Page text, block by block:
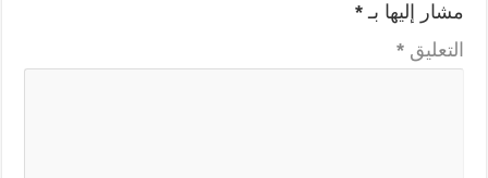
مشار إليها بـ *
التعليق *